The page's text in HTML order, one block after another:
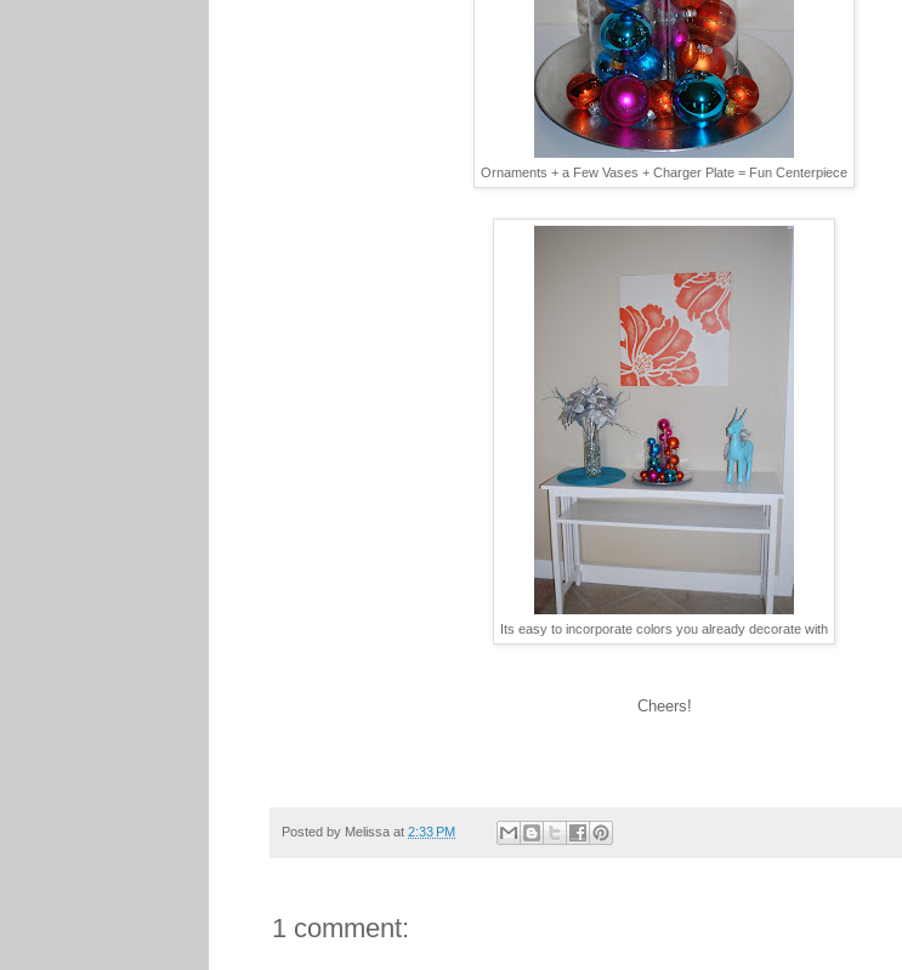
Ornaments + a Few Vases + Charger Plate = Fun Centerpiece
Its easy to incorporate colors you already decorate with
Cheers!
Posted by Melissa at 2:33 PM
1 comment: